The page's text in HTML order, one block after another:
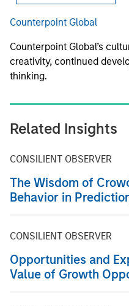
Counterpoint Global
Counterpoint Global’s
creativity, continued
thinking.
Related Insights
CONSILIENT OBSERVER
The Wisdom of
Behavior in
CONSILIENT OBSERVER
Opportunities and
Value of Growth